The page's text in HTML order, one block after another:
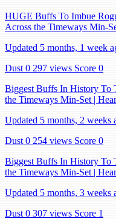
HUGE Buffs To Imbue
Across the Timeways Min-
Updated 5 months, 1 week
Dust 0 297 views Score 0
Biggest Buffs In History To
the Timeways Min-Set |
Updated 5 months, 2 weeks
Dust 0 254 views Score 0
Biggest Buffs In History To
the Timeways Min-Set |
Updated 5 months, 3 weeks
Dust 0 307 views Score 1